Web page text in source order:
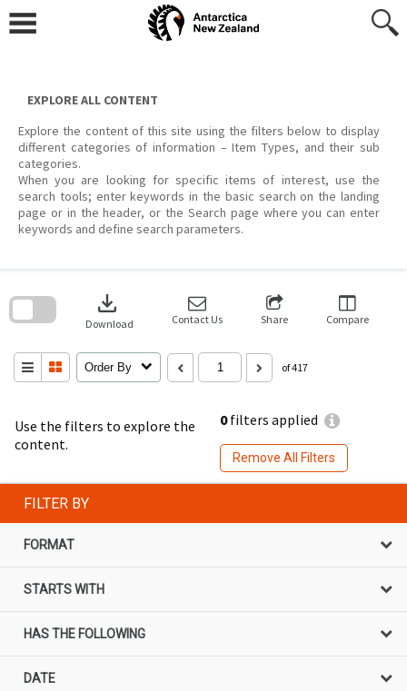
content
EXPLORE ALL CONTENT
Explore the content of this site using the filters below to display
different categories of information – Item Types, and their sub
categories.
When you are looking for specific items of interest, use the
search tools; enter keywords in the basic search on the landing
page or in the header, or the Search page where you can enter
keywords and define search parameters.
Use the filters to explore the
content.
0filters applied
Remove All Filters
download
Download Contact Us Share Compare
Order By of 417
search
FILTER BY
FORMAT
STARTS WITH
HAS THE FOLLOWING
DATE